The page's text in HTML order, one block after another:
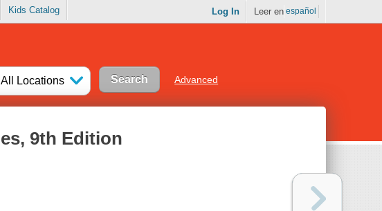
Kids Catalog Log In Leer en español
All Locations Advanced
9th Edition